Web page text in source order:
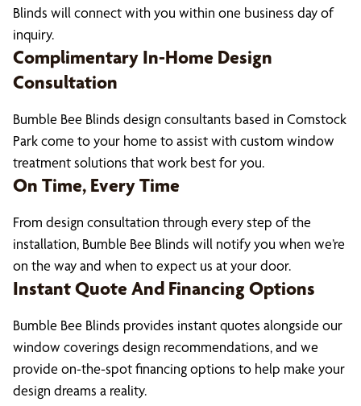
Blinds will connect with you within one business day of
inquiry.
Complimentary In-Home Design
Consultation
Bumble Bee Blinds design consultants based in Comstock
Park come to your home to assist with custom window
treatment solutions that work best for you.
On Time, Every Time
From design consultation through every step of the
installation, Bumble Bee Blinds will notify you when we’re
on the way and when to expect us at your door.
Instant Quote And Financing Options
Bumble Bee Blinds provides instant quotes alongside our
window coverings design recommendations, and we
provide on-the-spot financing options to help make your
design dreams a reality.